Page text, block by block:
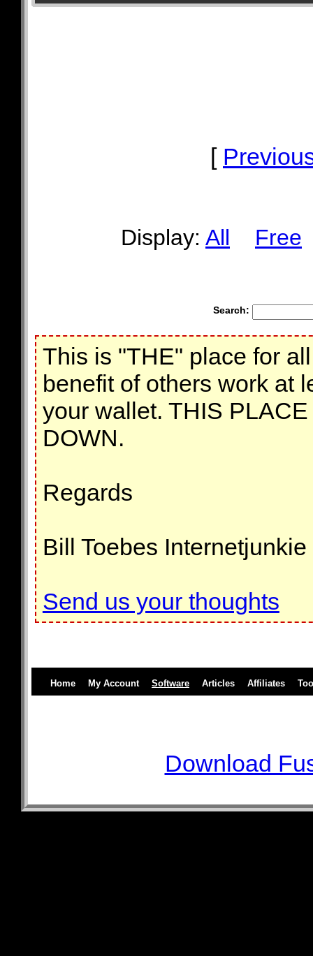
[
Display: All Free
Search:
This is "THE" place for
benefit of others work at
your wallet. THIS
DOWN.
Regards
Bill Toebes Internetjunkie
Send us your thoughts
Home My Account Software Articles Affiliates
Download